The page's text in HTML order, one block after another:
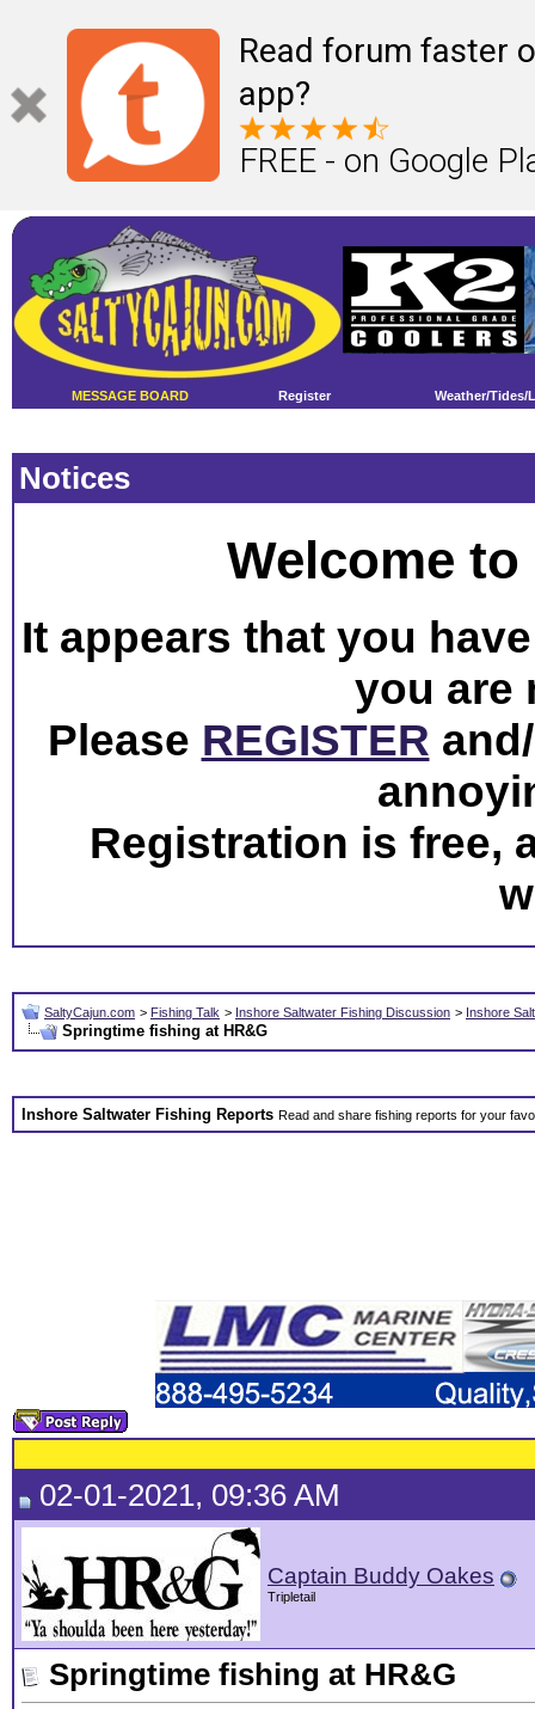
Read forum faster
app?
FREE - on Google
MESSAGE BOARD Register Weather/Tides/
Notices
Welcome
It appears that you
you are
Please REGISTER
Registration is free,
SaltyCajun.com > Fishing Talk > Inshore Saltwater Fishing Discussion > Inshore
Springtime fishing at HR&G
Inshore Saltwater Fishing Reports Read and share fishing reports for your
02-01-2021, 09:36 AM
Captain Buddy Oakes
Tripletail
Springtime fishing at HR&G